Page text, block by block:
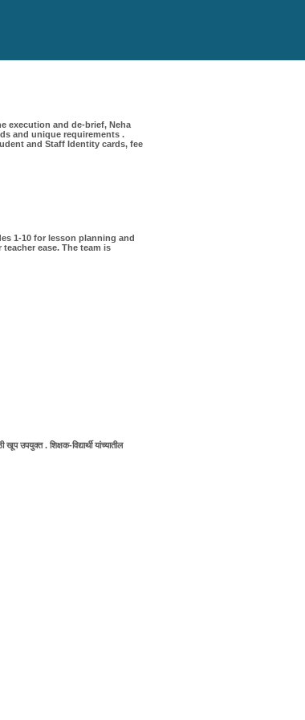
execution and de-brief, Neha
and unique requirements .
and Staff Identity cards, fee
1-10 for lesson planning and
ease. The team is
. शिक्षक-विद्यार्थी यांच्यातील